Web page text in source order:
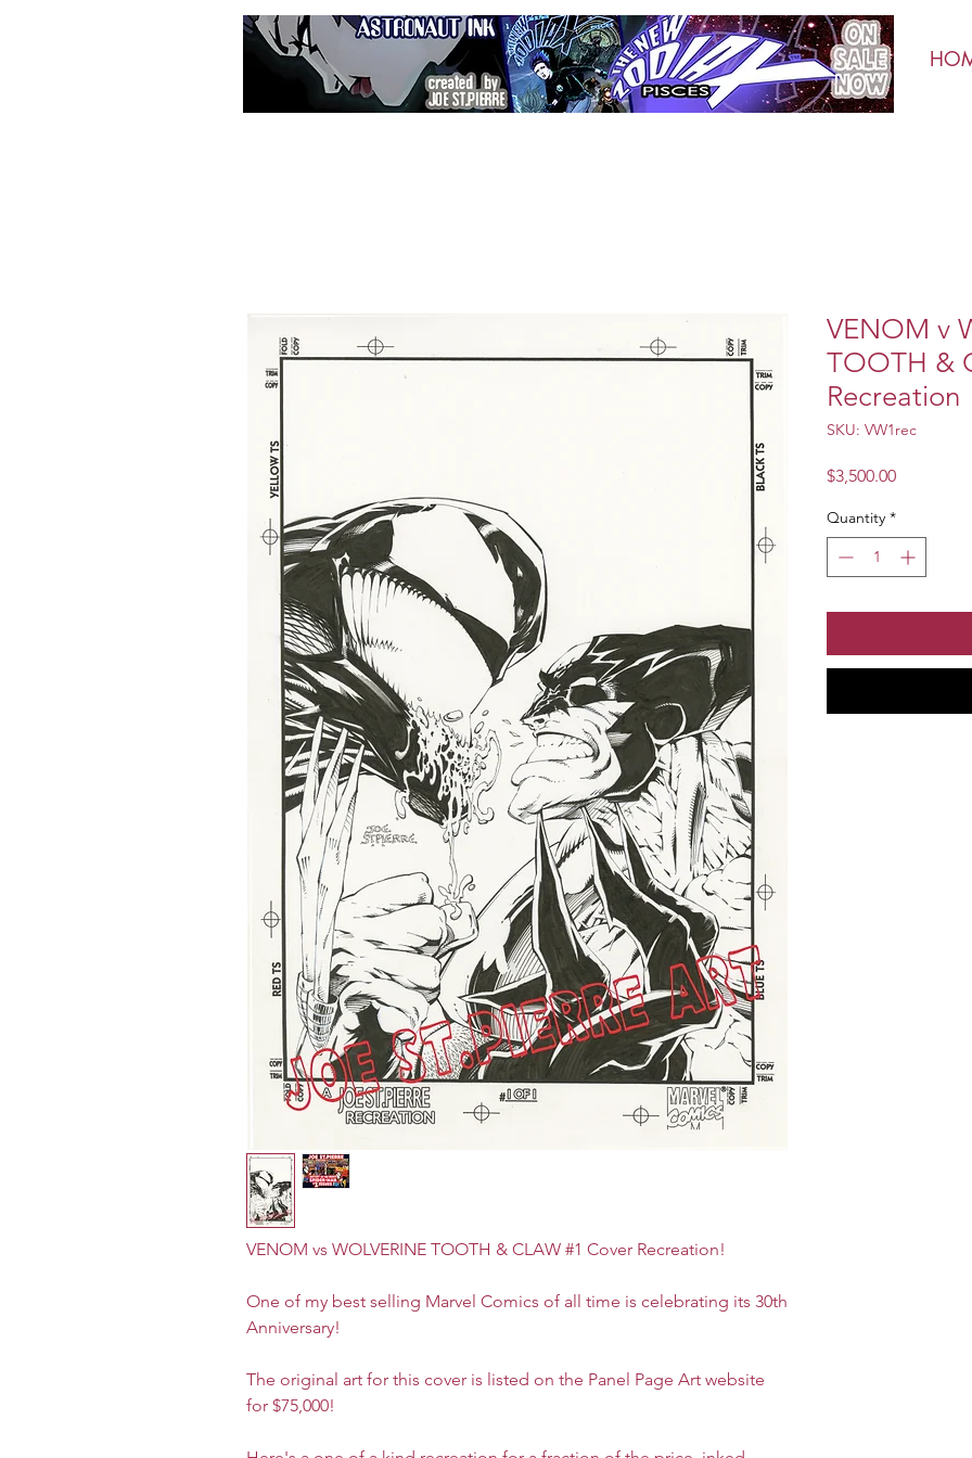
VENOM vs WOLVERINE TOOTH & CLAW #1 Cover Recreation!
One of my best selling Marvel Comics of all time is celebrating its 30th
Anniversary!
The original art for this cover is listed on the Panel Page Art website
for $75,000!
VENOM v
TOOTH &
Recreation
SKU: VW1rec
$3,500.00Price
Quantity *